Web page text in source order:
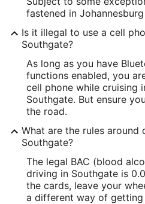
fastened in
Is it illegal to use a cell
Southgate?
As long as you have
functions enabled, you
cell phone while cruising
Southgate. But ensure
the road.
What are the rules around
Southgate?
The legal BAC (blood
driving in Southgate is
the cards, leave your
a different way of getting